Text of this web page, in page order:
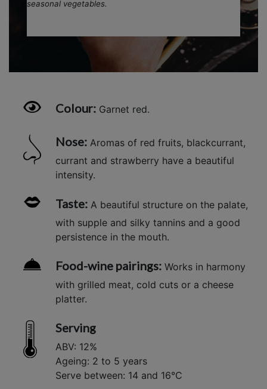
seasonal vegetables.
Colour: Garnet red.
Nose: Aromas of red fruits, blackcurrant,
currant and strawberry have a beautiful
intensity.
Taste: A beautiful structure on the palate,
with supple and silky tannins and a good
persistence in the mouth.
Food-wine pairings: Works in harmony
with grilled meat, cold cuts or a cheese
platter.
Serving
ABV: 12%
Ageing: 2 to 5 years
Serve between: 14 and 16°C